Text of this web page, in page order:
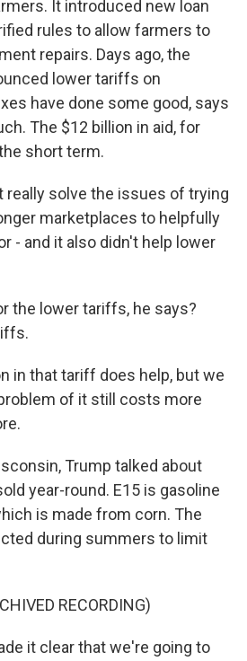
It introduced new loan
rules to allow farmers to
repairs. Days ago, the
lower tariffs on
have done some good, says
The $12 billion in aid, for
short term.
really solve the issues of trying
marketplaces to helpfully
- and it also didn't help lower
the lower tariffs, he says?
in that tariff does help, but we
of it still costs more
Trump talked about
year-round. E15 is gasoline
is made from corn. The
during summers to limit
RECORDING)
it clear that we're going to